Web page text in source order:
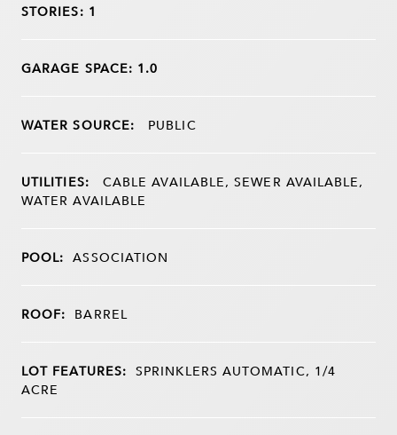
STORIES: 1
GARAGE SPACE: 1.0
WATER SOURCE: PUBLIC
UTILITIES:
CABLE AVAILABLE, SEWER AVAILABLE,
WATER AVAILABLE
POOL: ASSOCIATION
ROOF: BARREL
LOT FEATURES: SPRINKLERS AUTOMATIC, 1/4
ACRE